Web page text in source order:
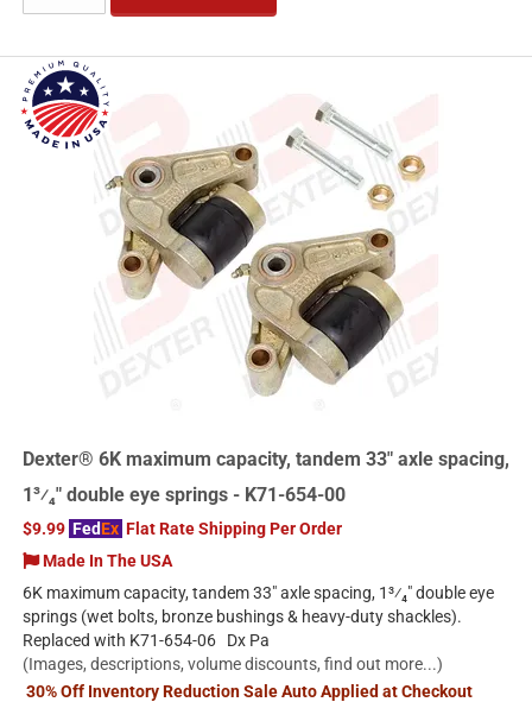
Dexter® 6K maximum capacity, tandem 33" axle spacing,
1³⁄₄" double eye springs - K71-654-00
$9.99 FedEx Flat Rate Shipping Per Order
Made In The USA
6K maximum capacity, tandem 33" axle spacing, 1³⁄₄" double eye
springs (wet bolts, bronze bushings & heavy-duty shackles).
Replaced with K71-654-06 Dx Pa
(Images, descriptions, volume discounts, find out more...)
30% Off Inventory Reduction Sale Auto Applied at Checkout